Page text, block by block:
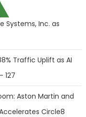
Systems, Inc. as
Traffic Uplift as AI
127
Aston Martin and
Circle8